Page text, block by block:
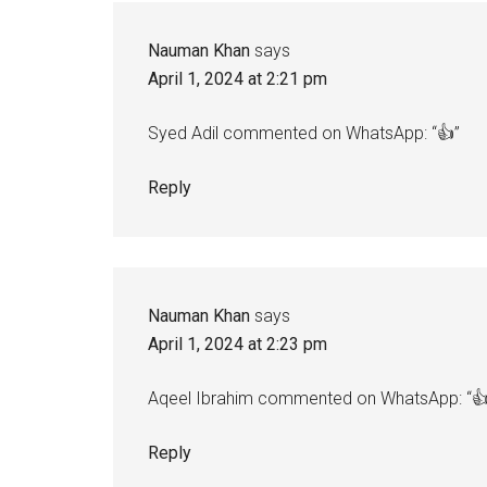
Nauman Khan says
April 1, 2024 at 2:21 pm
Syed Adil commented on WhatsApp: “👍”
Reply
Nauman Khan says
April 1, 2024 at 2:23 pm
Aqeel Ibrahim commented on WhatsApp:
Reply